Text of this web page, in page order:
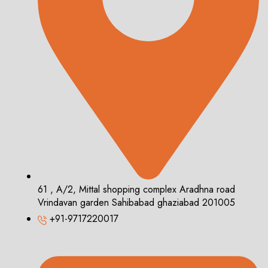
61 , A/2, Mittal shopping complex Aradhna road
Vrindavan garden Sahibabad ghaziabad 201005
+91-9717220017